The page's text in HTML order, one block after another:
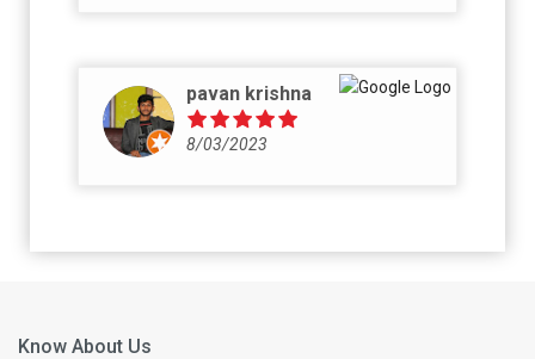
pavan krishna
8/03/2023
Know About Us